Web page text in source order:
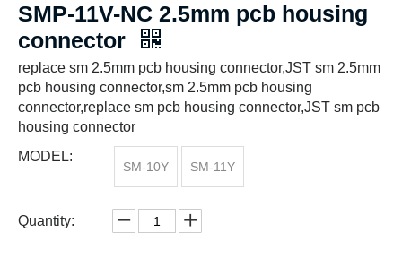
SMP-11V-NC 2.5mm pcb housing
connector
replace sm 2.5mm pcb housing connector,JST sm 2.5mm
pcb housing connector,sm 2.5mm pcb housing
connector,replace sm pcb housing connector,JST sm pcb
housing connector
MODEL:
SM-10Y SM-11Y
Quantity: